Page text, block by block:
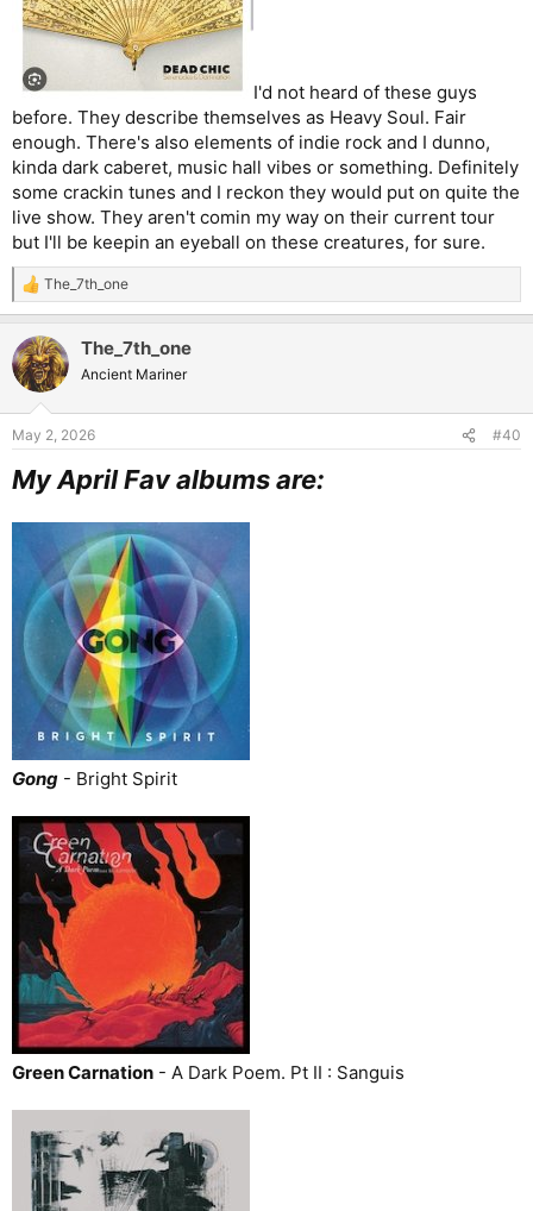
I'd not heard of these guys
before. They describe themselves as Heavy Soul. Fair
enough. There's also elements of indie rock and I dunno,
kinda dark caberet, music hall vibes or something. Definitely
some crackin tunes and I reckon they would put on quite the
live show. They aren't comin my way on their current tour
but I'll be keepin an eyeball on these creatures, for sure.
R
e
c
t
i
s
The_7th_one
The_7th_one
Ancient Mariner
May 2, 2026 #40
My April Fav albums are:
Gong - Bright Spirit
Green Carnation - A Dark Poem. Pt II : Sanguis